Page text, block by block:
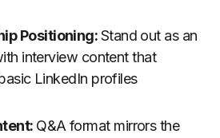
Positioning:Stand out as an
interview content that
LinkedIn profiles
Q&A format mirrors the